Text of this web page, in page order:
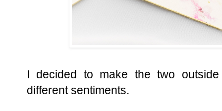
I decided to make the two
different sentiments.